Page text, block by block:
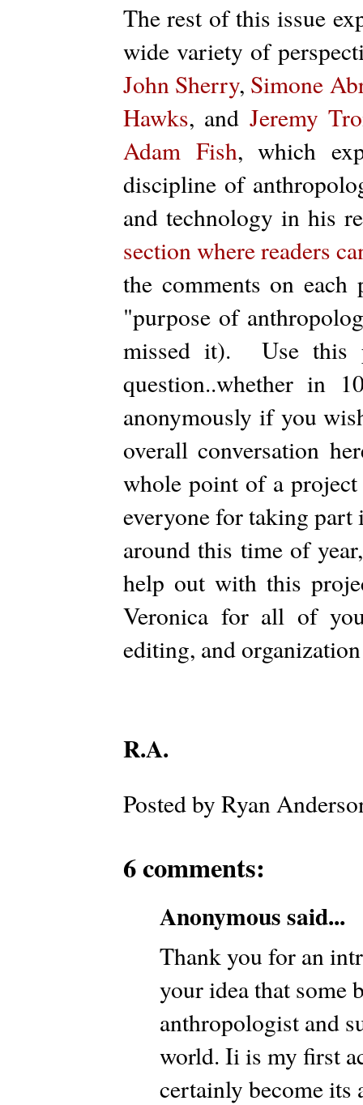
The rest of this issue
wide variety of
John Sherry, Simone
Hawks, and Jeremy
Adam Fish, which
discipline of
and technology in his
section where readers
the comments on
"purpose of
missed it). Use this
question..whether in
anonymously if you
overall conversation
whole point of a
everyone for taking
around this time of
help out with this
Veronica for all of
editing, and
R.A.
Posted by Ryan
6 comments:
Anonymous said...
Thank you for an
your idea that some
anthropologist and
world. Ii is my first
certainly become its